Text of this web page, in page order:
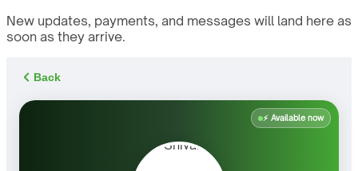
New updates, payments, and messages will land here as
soon as they arrive.
Back
⚡ Available now